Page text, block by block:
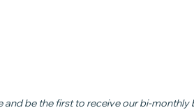
be the first to receive our bi-monthly